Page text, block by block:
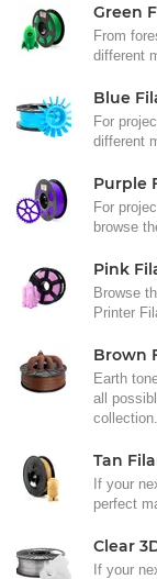
Green
From
different
Blue
For
different
Purple
For
browse
Pink
Browse
Printer
Brown
Earth
all
collection.
Tan
If your
perfect
Clear
If your